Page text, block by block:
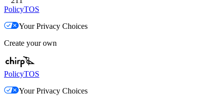
PolicyTOS
Your Privacy Choices
Create your own
PolicyTOS
Your Privacy Choices